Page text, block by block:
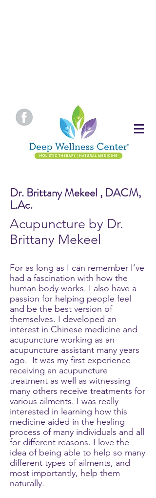
Dr. Brittany Mekeel , DACM,
L.Ac.
Acupuncture by Dr.
Brittany Mekeel
For as long as I can remember I’ve
had a fascination with how the
human body works. I also have a
passion for helping people feel
and be the best version of
themselves. I developed an
interest in Chinese medicine and
acupuncture working as an
acupuncture assistant many years
ago. It was my first experience
receiving an acupuncture
treatment as well as witnessing
many others receive treatments for
various ailments. I was really
interested in learning how this
medicine aided in the healing
process of many individuals and all
for different reasons. I love the
idea of being able to help so many
different types of ailments, and
most importantly, help them
naturally.